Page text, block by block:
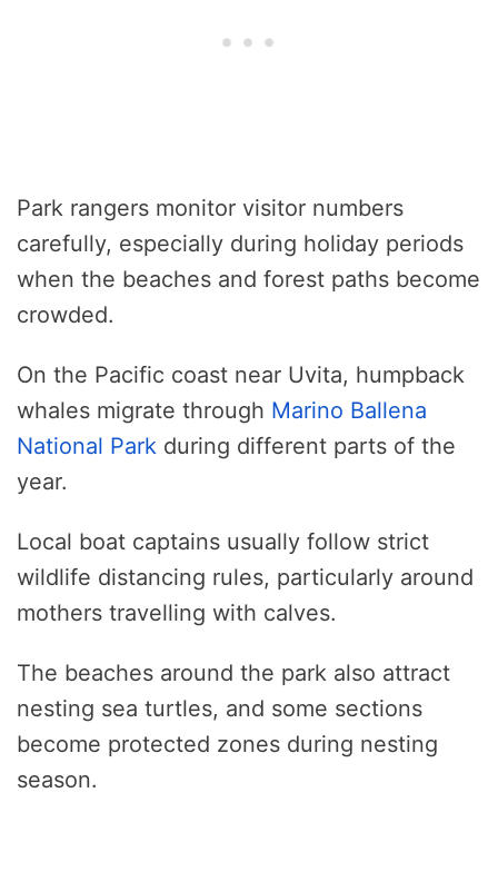
Park rangers monitor visitor numbers
carefully, especially during holiday periods
when the beaches and forest paths become
crowded.
On the Pacific coast near Uvita, humpback
whales migrate through Marino Ballena
National Park during different parts of the
year.
Local boat captains usually follow strict
wildlife distancing rules, particularly around
mothers travelling with calves.
The beaches around the park also attract
nesting sea turtles, and some sections
become protected zones during nesting
season.